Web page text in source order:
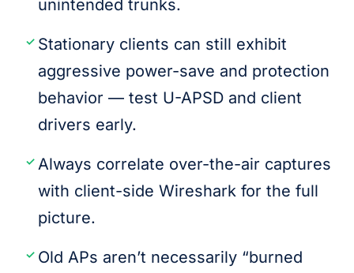
unintended trunks.
Stationary clients can still exhibit
aggressive power-save and protection
behavior — test U-APSD and client
drivers early.
Always correlate over-the-air captures
with client-side Wireshark for the full
picture.
Old APs aren’t necessarily “burned